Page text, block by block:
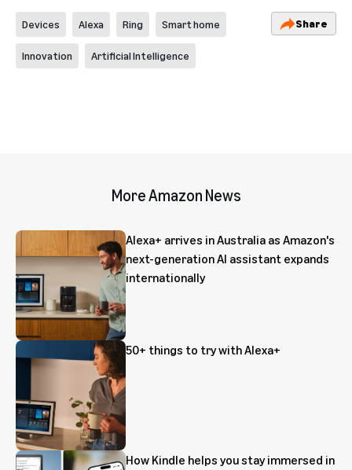
Devices Alexa Ring Smart home
Innovation Artificial Intelligence
Share
More Amazon News
Alexa+ arrives in Australia as Amazon's
next-generation AI assistant expands
internationally
50+ things to try with Alexa+
How Kindle helps you stay immersed in